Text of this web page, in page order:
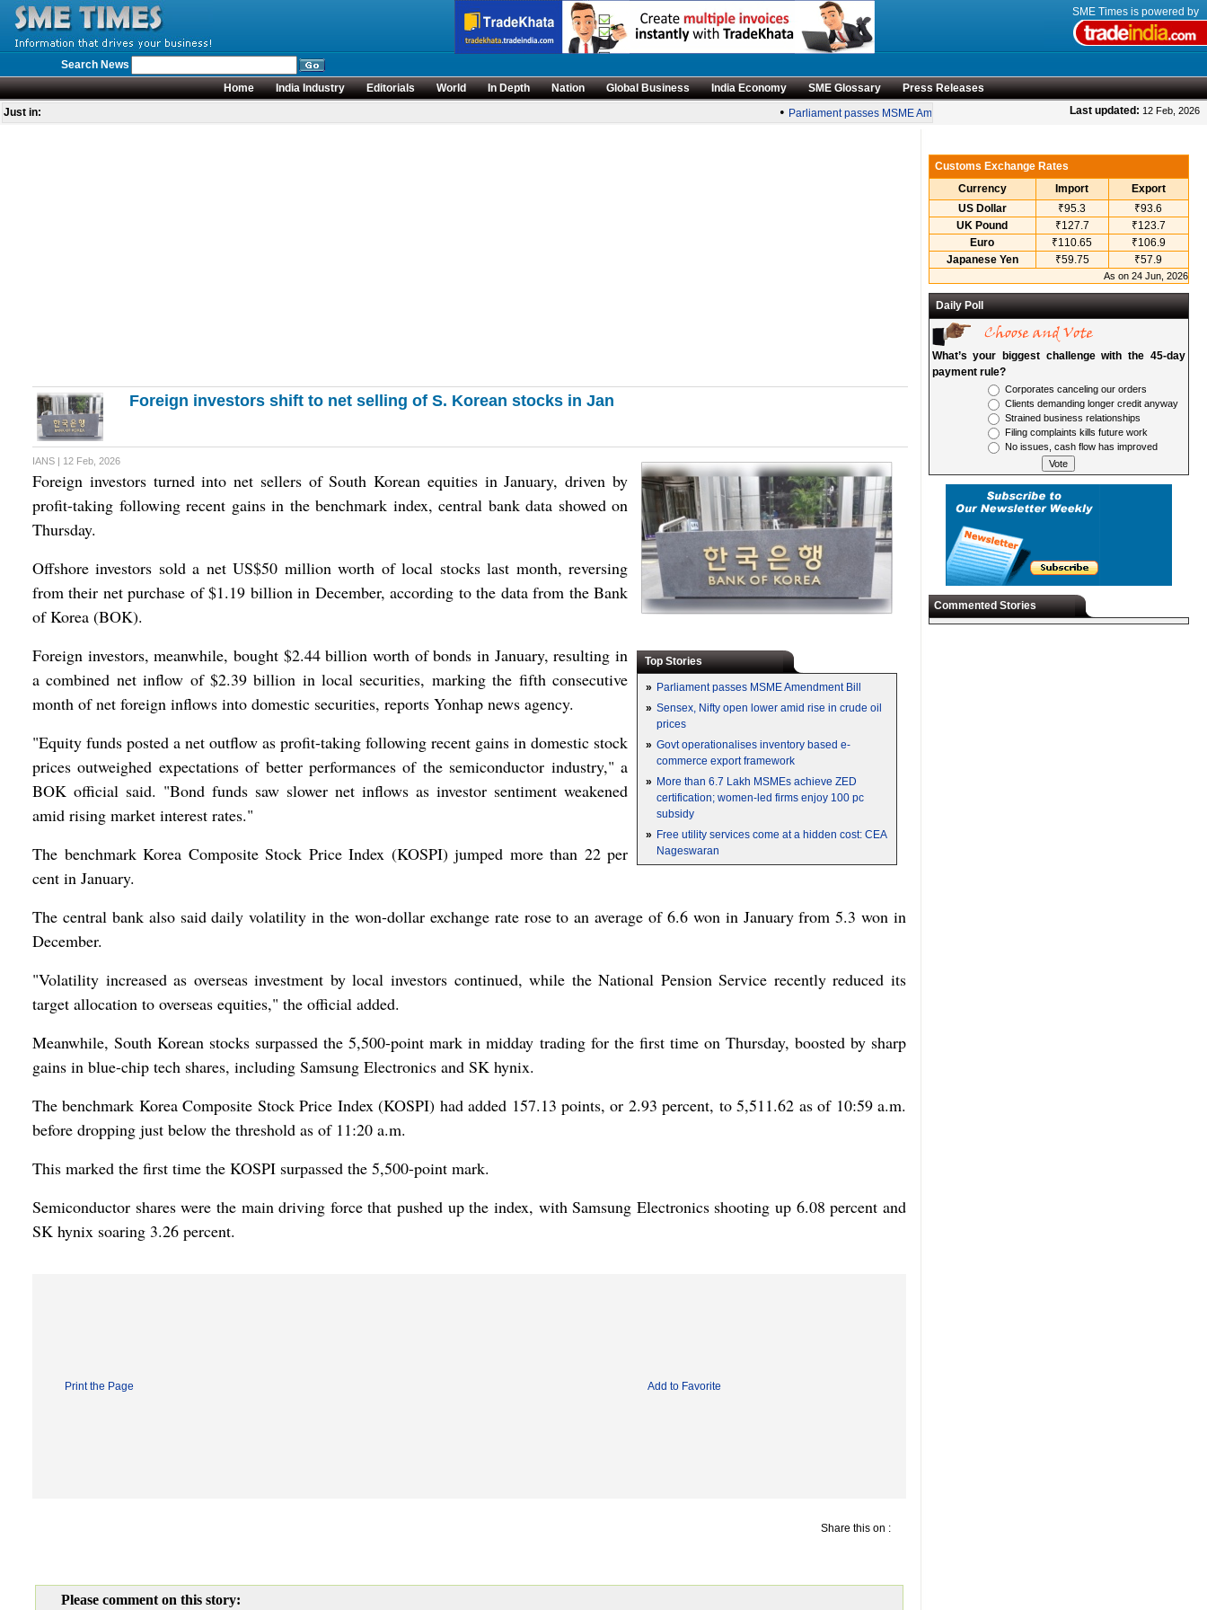
SME Times is powered by
Search News
Home
India Industry Editorials World In Depth Nation Global Business India Economy SME Glossary
Press Releases
Just in:
Parliament passes MSME Amendment Bill Sensex, Nifty open lower amid rise in
Last updated: 12 Feb, 2026
Foreign investors shift to net selling of S. Korean stocks in Jan
Top Stories
» Parliament passes MSME Amendment Bill
» Sensex, Nifty open lower amid rise in crude oil
prices
» Govt operationalises inventory based e-
commerce export framework
» More than 6.7 Lakh MSMEs achieve ZED
certification; women-led firms enjoy 100 pc
subsidy
» Free utility services come at a hidden cost: CEA
Nageswaran
IANS | 12 Feb, 2026
Foreign investors turned into net sellers of South Korean equities in January, driven by
profit-taking following recent gains in the benchmark index, central bank data showed on
Thursday.
Offshore investors sold a net US$50 million worth of local stocks last month, reversing
from their net purchase of $1.19 billion in December, according to the data from the Bank
of Korea (BOK).
Foreign investors, meanwhile, bought $2.44 billion worth of bonds in January, resulting in
a combined net inflow of $2.39 billion in local securities, marking the fifth consecutive
month of net foreign inflows into domestic securities, reports Yonhap news agency.
"Equity funds posted a net outflow as profit-taking following recent gains in domestic stock
prices outweighed expectations of better performances of the semiconductor industry," a
BOK official said. "Bond funds saw slower net inflows as investor sentiment weakened
amid rising market interest rates."
The benchmark Korea Composite Stock Price Index (KOSPI) jumped more than 22 per
cent in January.
The central bank also said daily volatility in the won-dollar exchange rate rose to an average of 6.6 won in January from 5.3 won in
December.
"Volatility increased as overseas investment by local investors continued, while the National Pension Service recently reduced its
target allocation to overseas equities," the official added.
Meanwhile, South Korean stocks surpassed the 5,500-point mark in midday trading for the first time on Thursday, boosted by sharp
gains in blue-chip tech shares, including Samsung Electronics and SK hynix.
The benchmark Korea Composite Stock Price Index (KOSPI) had added 157.13 points, or 2.93 percent, to 5,511.62 as of 10:59 a.m.
before dropping just below the threshold as of 11:20 a.m.
This marked the first time the KOSPI surpassed the 5,500-point mark.
Semiconductor shares were the main driving force that pushed up the index, with Samsung Electronics shooting up 6.08 percent and
SK hynix soaring 3.26 percent.
Print the Page Add to Favorite
Share this on :
Please comment on this story:
Customs Exchange Rates
Currency
Import
Export
US Dollar
₹95.3
₹93.6
UK Pound
₹127.7
₹123.7
Euro
₹110.65
₹106.9
Japanese Yen
₹59.75 ₹57.9
As on 24 Jun, 2026
Daily Poll
What’s your biggest challenge with the 45-day
payment rule?
Corporates canceling our orders
Clients demanding longer credit anyway
Strained business relationships
Filing complaints kills future work
No issues, cash flow has improved
Commented Stories